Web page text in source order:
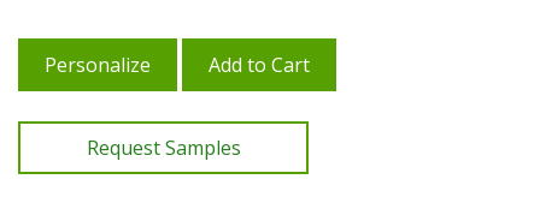
Personalize Add to Cart
Request Samples